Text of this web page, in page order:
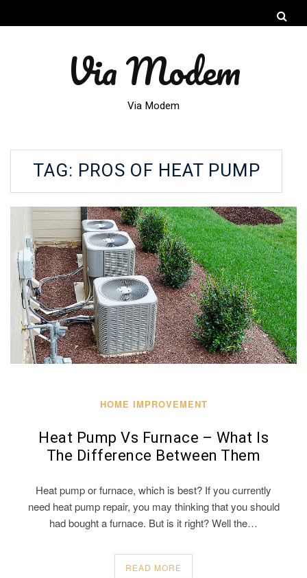
Via Modem
Via Modem
TAG: PROS OF HEAT PUMP
HOME IMPROVEMENT
Heat Pump Vs Furnace – What Is
The Difference Between Them
Heat pump or furnace, which is best? If you currently
need heat pump repair, you may thinking that you should
had bought a furnace. But is it right? Well the…
READ MORE